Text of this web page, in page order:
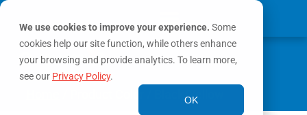
We use cookies to improve your experience. Some
cookies help our site function, while others enhance
your browsing and provide analytics. To learn more,
see our Privacy Policy.
OK
MY ACCOUNT
/ Product Color / Black/Yellow